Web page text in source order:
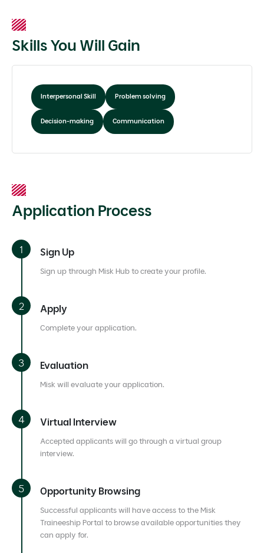
Skills You Will Gain
Interpersonal Skill Problem solving
Decision-making Communication
Application Process
Sign Up
Sign up through Misk Hub to create your profile.
Apply
Complete your application.
Evaluation
Misk will evaluate your application.
Virtual Interview
Accepted applicants will go through a virtual group
interview.
Opportunity Browsing
Successful applicants will have access to the Misk
Traineeship Portal to browse available opportunities they
can apply for.